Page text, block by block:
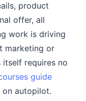
product
offer, all
work is driving
marketing or
requires no
guide
on autopilot.